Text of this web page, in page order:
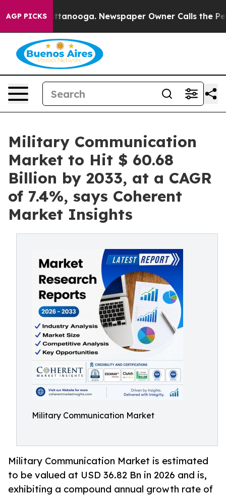
AGP PICKS
Chattanooga. Newspaper Owner Calls the People
Military Communication
Market to Hit $ 60.68
Billion by 2033, at a CAGR
of 7.4%, says Coherent
Market Insights
Military Communication Market
Military Communication Market is estimated
to be valued at USD 36.82 Bn in 2026 and is,
exhibiting a compound annual growth rate of